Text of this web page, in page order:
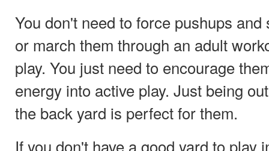
You don't need to force pushups
or march them through an adult
play. You just need to encourage
energy into active play. Just being
the back yard is perfect for them.
If you don't have a good yard to play